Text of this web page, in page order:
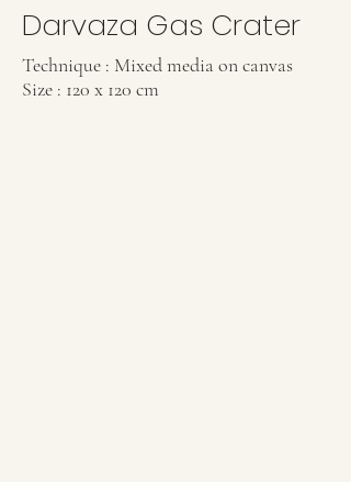
Darvaza Gas Crater
Technique : Mixed media on canvas
Size : 120 x 120 cm